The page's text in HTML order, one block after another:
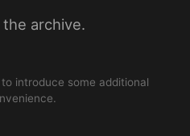
archive.
introduce some additional